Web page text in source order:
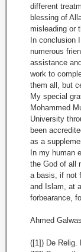
different
blessing of
misleading or
In conclusion
numerous
assistance
work to
them all, but
My special
Mohammed
University
been
as a
In my human
the God of all
a basis, if not
and Islam, at
forbearance,
Ahmed
([1]) De Relig.